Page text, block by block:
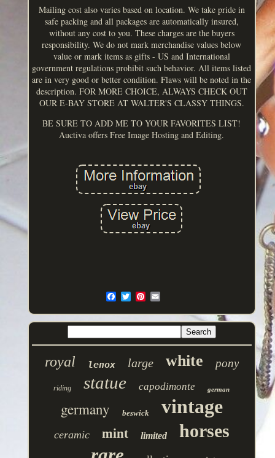
Mailing cost also varies based on location. We take pride in
safe packing and all packages are automatically insured,
without any cost to you. These charges are the buyers
responsibility. We do not mark merchandise values below
value or mark items as gifts - US and International
government regulations prohibit such behavior. All items listed
are in very good or better condition. Flaws will be noted in the
description. FOR MORE CHOICE, ALWAYS CHECK OUT
OUR E-BAY STORE AT WALTER'S CLASSY THINGS.
BE SURE TO ADD ME TO YOUR FAVORITES LIST!
Auctiva offers Free Image Hosting and Editing.
royal lenox large white pony
riding statue capodimonte german
germany beswick vintage
ceramic mint limited horses